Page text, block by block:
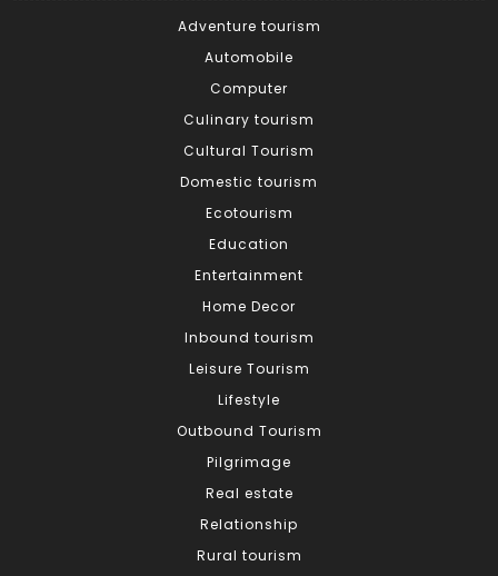
Adventure tourism
Automobile
Computer
Culinary tourism
Cultural Tourism
Domestic tourism
Ecotourism
Education
Entertainment
Home Decor
Inbound tourism
Leisure Tourism
Lifestyle
Outbound Tourism
Pilgrimage
Real estate
Relationship
Rural tourism